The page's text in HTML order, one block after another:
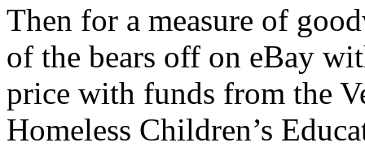
Then for a measure of
of the bears off on eBay
price with funds from the
Homeless Children’s